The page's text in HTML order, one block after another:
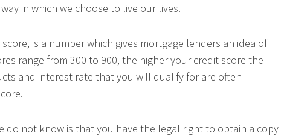
in which we choose to live our lives.
is a number which gives mortgage lenders an idea of
range from 300 to 900, the higher your credit score the
and interest rate that you will qualify for are often
do not know is that you have the legal right to obtain a copy